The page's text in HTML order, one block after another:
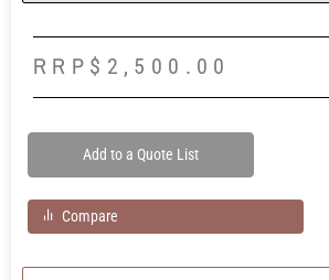
RRP $ 2,500.00
Add to a Quote List
Compare